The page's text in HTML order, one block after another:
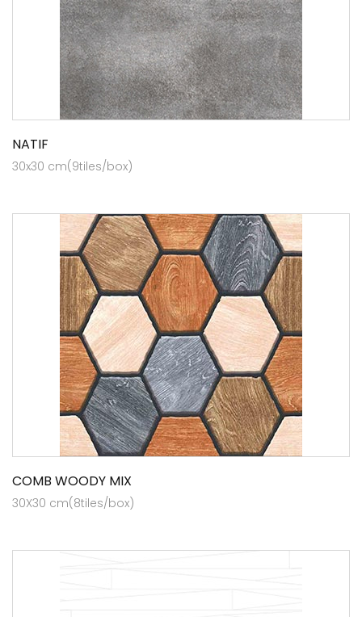
NATIF
30x30 cm(9tiles/box)
COMB WOODY MIX
30X30 cm(8tiles/box)